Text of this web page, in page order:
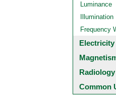
Luminance
Illumination
Frequency
Common